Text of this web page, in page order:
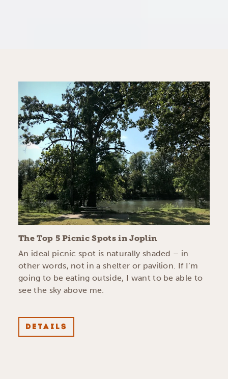
The Top 5 Picnic Spots in Joplin
An ideal picnic spot is naturally shaded – in
other words, not in a shelter or pavilion. If I’m
going to be eating outside, I want to be able to
see the sky above me.
DETAILS